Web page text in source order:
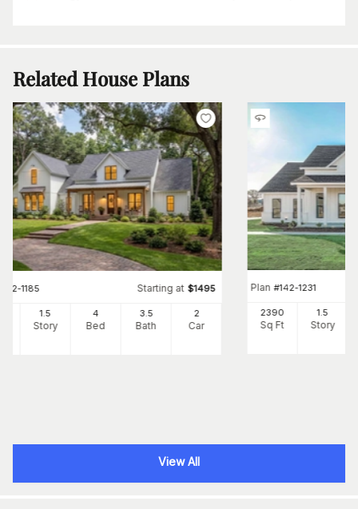
Related House Plans
142-1185 Starting at $1495
1.5
Story
4
Bed
3.5
Bath
2
Car
Plan #142-1231
2390
Sq Ft
1.5
Story
View All